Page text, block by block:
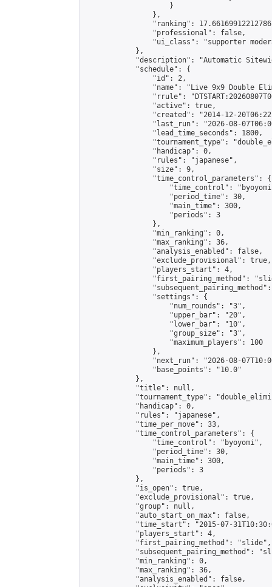
                    }
                },
"ranking":
                "professional": false,
"ui_class": "supporter
            },
"description": "Automatic
            "schedule": {
                "id": 2,
"name": "Live 9x9 Double
"rrule":
                "active": true,
"created": "2014-12-
"last_run": "2026-08-
                "lead_time_seconds": 1800,
"tournament_type":
                "handicap": 0,
                "rules": "japanese",
                "size": 9,
                "time_control_parameters": {
"time_control":
                    "period_time": 30,
                    "main_time": 300,
                    "periods": 3
                },
                "min_ranking": 0,
                "max_ranking": 36,
                "analysis_enabled": false,
                "exclude_provisional": true,
                "players_start": 4,
"first_pairing_method":
                "settings": {
                    "num_rounds": "3",
                    "upper_bar": "20",
                    "lower_bar": "10",
                    "group_size": "3",
                    "maximum_players": 100
                },
"next_run": "2026-08-
                "base_points": "10.0"
            },
            "title": null,
"tournament_type":
            "handicap": 0,
            "rules": "japanese",
            "time_per_move": 33,
            "time_control_parameters": {
                "time_control": "byoyomi",
                "period_time": 30,
                "main_time": 300,
                "periods": 3
            },
            "is_open": true,
            "exclude_provisional": true,
            "group": null,
            "auto_start_on_max": false,
"time_start": "2015-07-
            "players_start": 4,
            "first_pairing_method": "slide",
"subsequent_pairing_method":
            "min_ranking": 0,
            "max_ranking": 36,
            "analysis_enabled": false,